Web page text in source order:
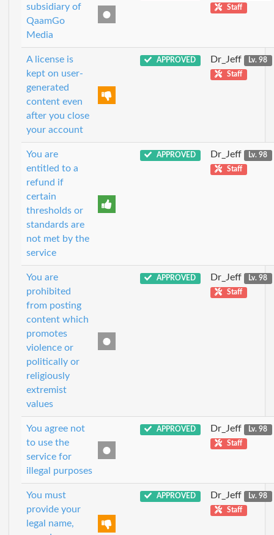
subsidiary of
QaamGo
Media
Staff
A license is
kept on user-
generated
content even
after you close
your account
APPROVED Dr_Jeff
Lv. 98
Staff
You are
entitled to a
refund if
certain
thresholds or
standards are
not met by the
service
APPROVED Dr_Jeff
Lv. 98
Staff
You are
prohibited
from posting
content which
promotes
violence or
politically or
religiously
extremist
values
APPROVED Dr_Jeff
Lv. 98
Staff
You agree not
to use the
service for
illegal purposes
APPROVED Dr_Jeff
Lv. 98
Staff
You must
provide your
legal name,
APPROVED Dr_Jeff
Lv. 98
Staff